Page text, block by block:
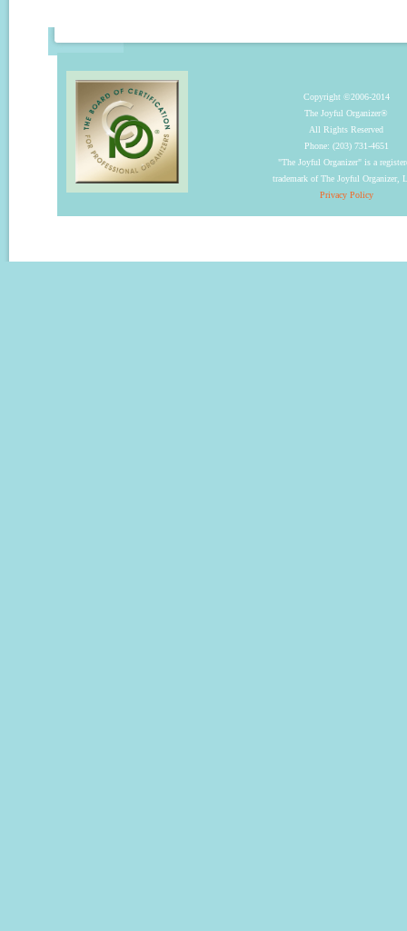
Copyright ©2006-2014
The Joyful Organizer®
All Rights Reserved
Phone: (203) 731-4651
"The Joyful Organizer" is a
trademark of The Joyful Organizer,
Privacy Policy